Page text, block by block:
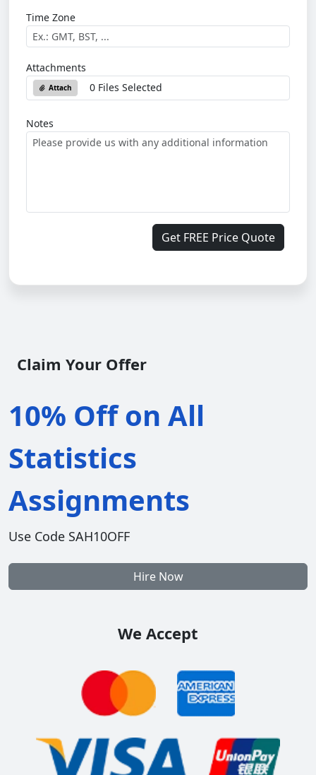
Time Zone
Attachments
Attach 0 Files Selected
Notes
Get FREE Price Quote
Claim Your Offer
10% Off on All
Statistics
Assignments
Use Code SAH10OFF
Hire Now
We Accept